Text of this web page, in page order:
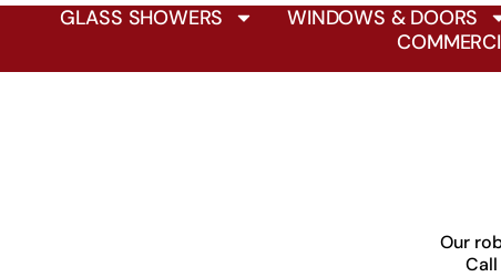
GLASS SHOWERS WINDOWS & DOORS
Our